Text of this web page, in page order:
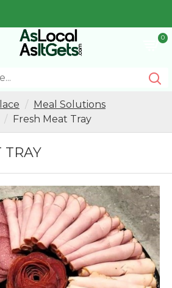
0
Meal Solutions
Fresh Meat Tray
TRAY